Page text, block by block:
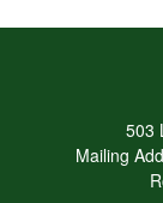
503
Mailing